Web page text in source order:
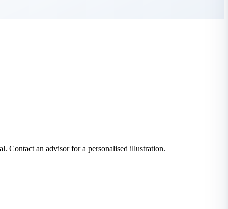
Contact an advisor for a personalised illustration.